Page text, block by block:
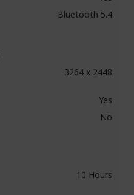
Bluetooth 5.4
3264 x 2448
Yes
No
10 Hours